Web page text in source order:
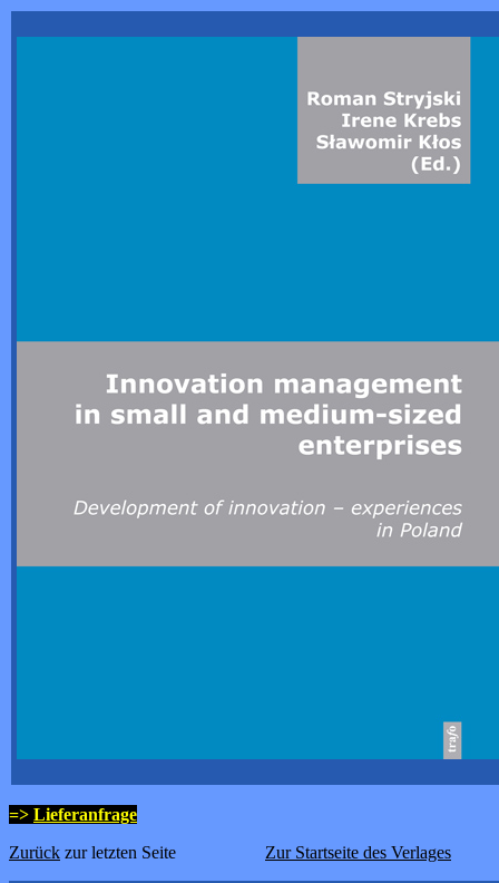
=> Lieferanfrage
Zurück zur letzten Seite Zur Startseite des Verlages